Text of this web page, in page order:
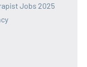
Jobs 2025